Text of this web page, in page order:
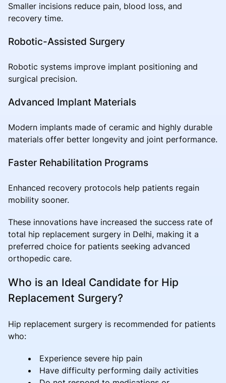
Smaller incisions reduce pain, blood loss, and
recovery time.
Robotic-Assisted Surgery
Robotic systems improve implant positioning and
surgical precision.
Advanced Implant Materials
Modern implants made of ceramic and highly durable
materials offer better longevity and joint performance.
Faster Rehabilitation Programs
Enhanced recovery protocols help patients regain
mobility sooner.
These innovations have increased the success rate of
total hip replacement surgery in Delhi, making it a
preferred choice for patients seeking advanced
orthopedic care.
Who is an Ideal Candidate for Hip
Replacement Surgery?
Hip replacement surgery is recommended for patients
who:
Experience severe hip pain
Have difficulty performing daily activities